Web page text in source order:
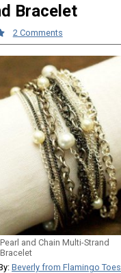
Bracelet
2 Comments
Pearl and Chain Multi-Strand
Bracelet
Beverly from Flamingo Toes